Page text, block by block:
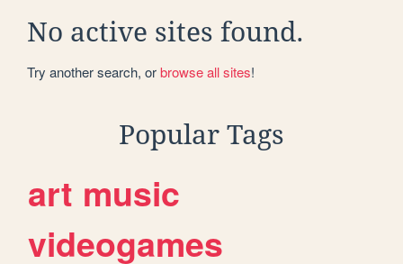
No active sites found.
Try another search, orbrowse all sites!
Popular Tags
art music
videogames